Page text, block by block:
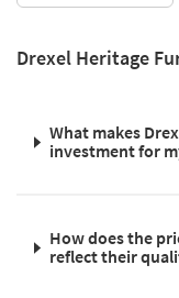
Drexel Heritage
What makes
investment for
How does the
reflect their